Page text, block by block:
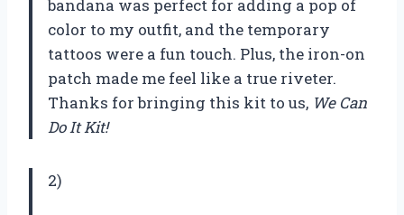
bandana was perfect for adding a pop of
color to my outfit, and the temporary
tattoos were a fun touch. Plus, the iron-on
patch made me feel like a true riveter.
Thanks for bringing this kit to us, We Can
Do It Kit!
2)